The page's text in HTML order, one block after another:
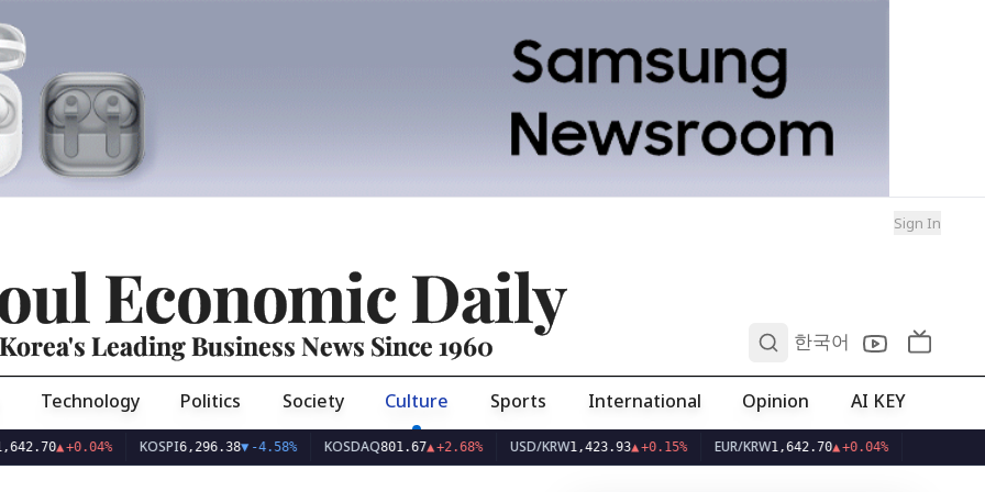
Sign In
Economic Daily
Korea's Leading Business News Since 1960 한국어
Technology Politics Society Culture Sports International Opinion AI KEY
▲+0.04% KOSPI 6,296.38▼-4.58% KOSDAQ801.67▲+2.68% USD/KRW1,423.93▲+0.15% EUR/KRW1,642.70▲+0.04%